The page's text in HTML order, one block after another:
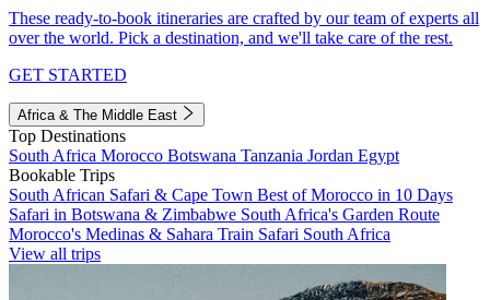
These ready-to-book itineraries are crafted by our team of experts all
over the world. Pick a destination, and we'll take care of the rest.
GET STARTED
Africa & The Middle East
Top Destinations
South Africa Morocco Botswana Tanzania Jordan Egypt
Bookable Trips
South African Safari & Cape Town Best of Morocco in 10 Days
Safari in Botswana & Zimbabwe South Africa's Garden Route
Morocco's Medinas & Sahara Train Safari South Africa
View all trips